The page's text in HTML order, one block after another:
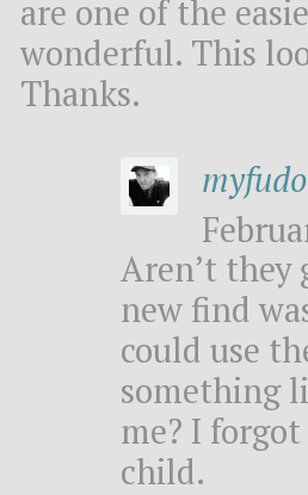
are one of the
wonderful. This
Thanks.
myfudo
Aren’t they
new find
could use
something
me? I
child.